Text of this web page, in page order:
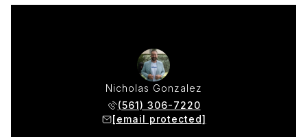
Nicholas Gonzalez
(561) 306-7220
[email protected]